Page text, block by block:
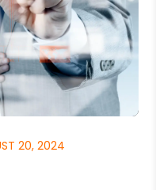
20, 2024